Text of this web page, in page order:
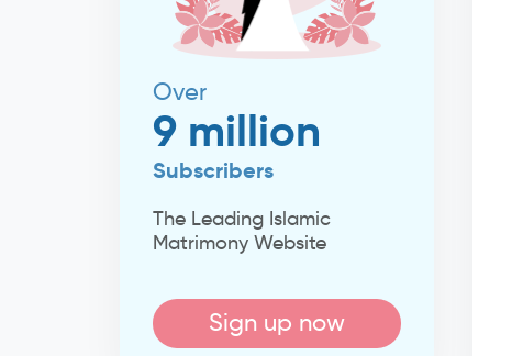
Over
9 million
Subscribers
The Leading Islamic
Matrimony Website
Sign up now